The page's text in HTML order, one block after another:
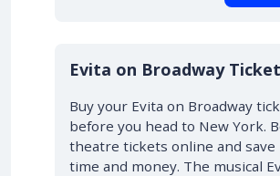
10% OFF
Evita on Broadway
Buy your Evita on Broadway
before you head to New York.
theatre tickets online and save
time and money. The musical